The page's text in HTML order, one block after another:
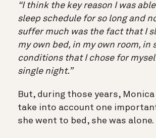
“I think the key reason I was
sleep schedule for so long and
suffer much was the fact that I
my own bed, in my own room, in
conditions that I chose for
single night.”
But, during those years,
take into account one
she went to bed, she was alone.